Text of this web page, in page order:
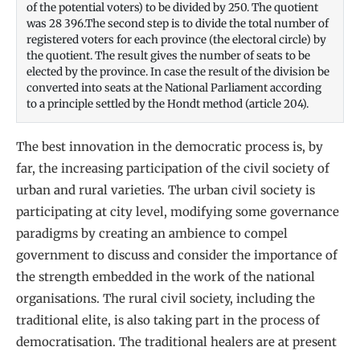
of the potential voters) to be divided by 250. The quotient
was 28 396.The second step is to divide the total number of
registered voters for each province (the electoral circle) by
the quotient. The result gives the number of seats to be
elected by the province. In case the result of the division be
converted into seats at the National Parliament according
to a principle settled by the Hondt method (article 204).
The best innovation in the democratic process is, by
far, the increasing participation of the civil society of
urban and rural varieties. The urban civil society is
participating at city level, modifying some governance
paradigms by creating an ambience to compel
government to discuss and consider the importance of
the strength embedded in the work of the national
organisations. The rural civil society, including the
traditional elite, is also taking part in the process of
democratisation. The traditional healers are at present